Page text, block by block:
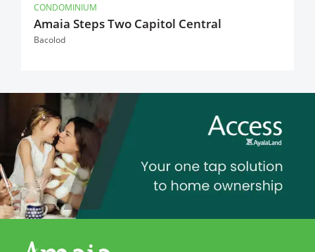
CONDOMINIUM
Amaia Steps Two Capitol Central
Bacolod